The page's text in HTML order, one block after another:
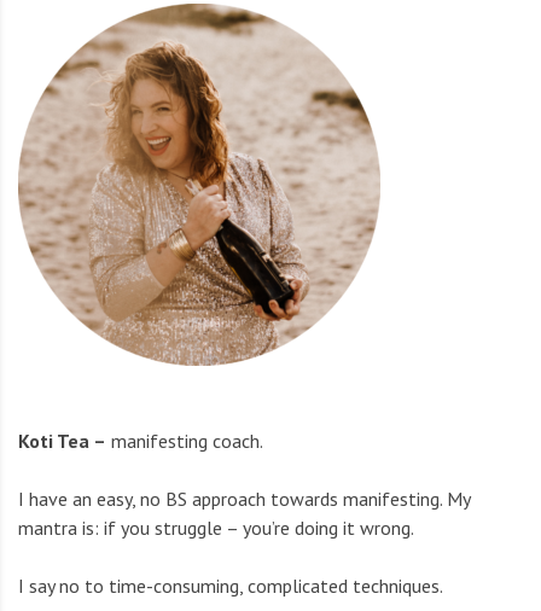
Koti Tea – manifesting coach.
I have an easy, no BS approach towards manifesting. My
mantra is: if you struggle – you’re doing it wrong.
I say no to time-consuming, complicated techniques.